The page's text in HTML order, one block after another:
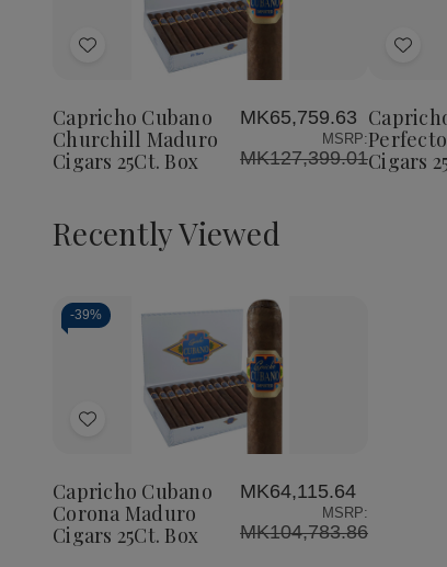
Add
List
Decrease
Quantity
Capricho
Cubano
Maduro
Cigars
25Ct.
Box
Increase
Quantity
of
Capricho
Cubano
Maduro
Cigars
25Ct.
Box
Capricho Cubano
Churchill Maduro
Cigars 25Ct. Box
MK65,759.63
MSRP:
MK127,399.01
Add
List
Cigars
Recently Viewed
-39%
Add
List
Decrease
Quantity
undefined
Increase
Quantity
of
undefined
Capricho Cubano
Corona Maduro
Cigars 25Ct. Box
MK64,115.64
MSRP:
MK104,783.86